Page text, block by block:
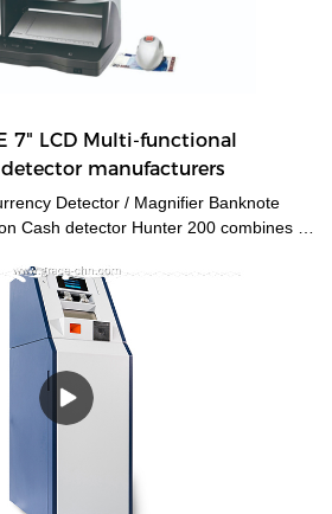
7" LCD Multi-functional
manufacturers
Detector / Magnifier Banknote
Cash detector Hunter 200 combines a
authentication of banknotes and
security features at a time.The
detectors has 3 kinds of viewing
features detecting methods. Also
function on the LCD display, which is
the users what kind of detecting
currencies: verifies banknotes of
Established in 1994, The company's